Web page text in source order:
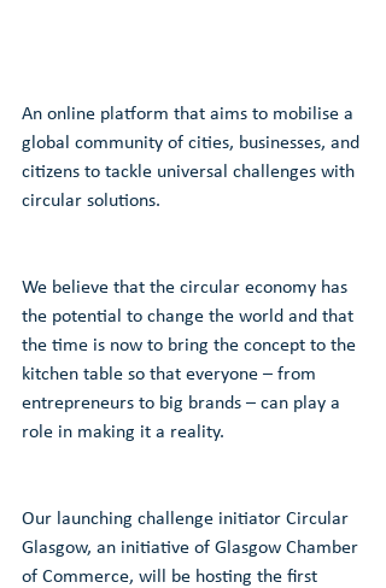
An online platform that aims to mobilise a
global community of cities, businesses, and
citizens to tackle universal challenges with
circular solutions.
We believe that the circular economy has
the potential to change the world and that
the time is now to bring the concept to the
kitchen table so that everyone – from
entrepreneurs to big brands – can play a
role in making it a reality.
Our launching challenge initiator Circular
Glasgow, an initiative of Glasgow Chamber
of Commerce, will be hosting the first